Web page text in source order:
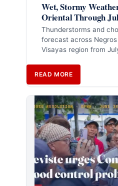
Wet, Stormy
Oriental Through
Thunderstorms and
forecast across
Visayas region from
READ MORE